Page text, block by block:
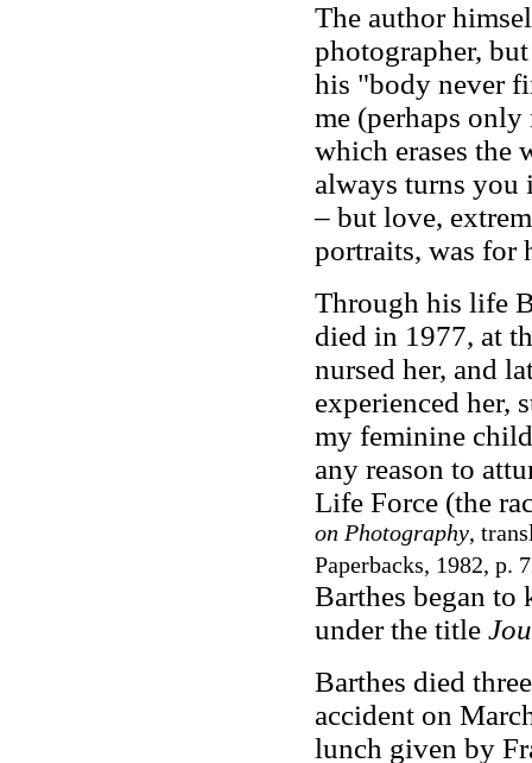
The author
photographer,
his "body never
me (perhaps
which erases the
always turns you
– but love,
portraits, was for
Through his life
died in 1977, at
nursed her, and
experienced her,
my feminine
any reason to
Life Force (the
on Photography,
Paperbacks, 1982, p.
Barthes began to
under the title
Barthes died
accident on
lunch given by